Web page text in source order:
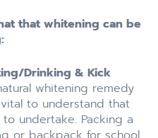
that whitening can be
Drinking & Kick
whitening remedy
vital to understand that
undertake. Packing a